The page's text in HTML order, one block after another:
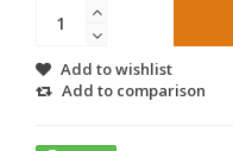
Add to wishlist
Add to comparison